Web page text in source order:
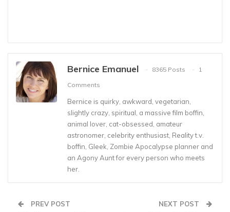
Bernice Emanuel 8365 Posts
1
Comments
Bernice is quirky, awkward, vegetarian,
slightly crazy, spiritual, a massive film boffin,
animal lover, cat-obsessed, amateur
astronomer, celebrity enthusiast, Reality t.v.
boffin, Gleek, Zombie Apocalypse planner and
an Agony Aunt for every person who meets
her.
PREV POST NEXT POST